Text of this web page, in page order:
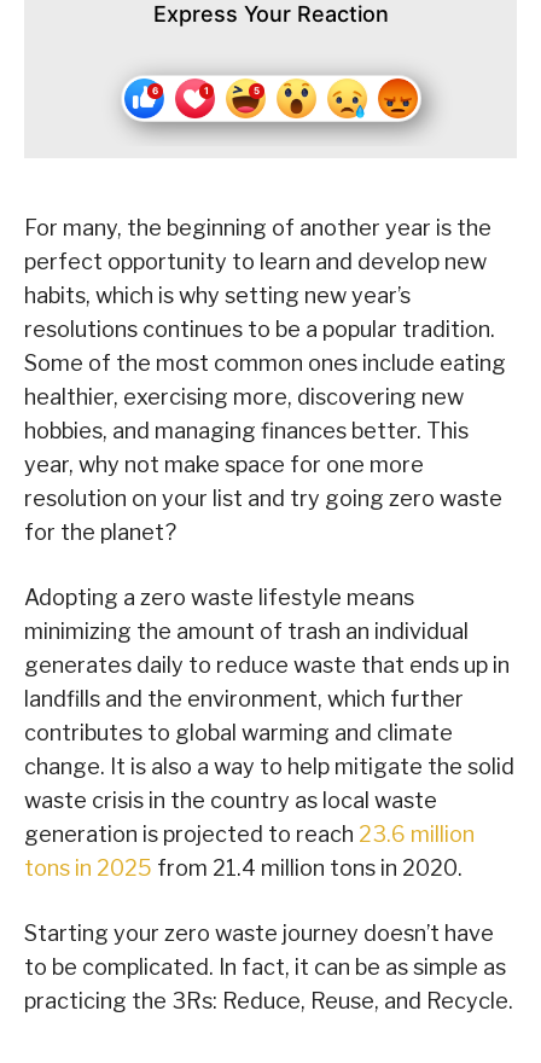
Express Your Reaction
For many, the beginning of another year is the
perfect opportunity to learn and develop new
habits, which is why setting new year’s
resolutions continues to be a popular tradition.
Some of the most common ones include eating
healthier, exercising more, discovering new
hobbies, and managing finances better. This
year, why not make space for one more
resolution on your list and try going zero waste
for the planet?
Adopting a zero waste lifestyle means
minimizing the amount of trash an individual
generates daily to reduce waste that ends up in
landfills and the environment, which further
contributes to global warming and climate
change. It is also a way to help mitigate the solid
waste crisis in the country as local waste
generation is projected to reach 23.6 million
tons in 2025 from 21.4 million tons in 2020.
Starting your zero waste journey doesn’t have
to be complicated. In fact, it can be as simple as
practicing the 3Rs: Reduce, Reuse, and Recycle.